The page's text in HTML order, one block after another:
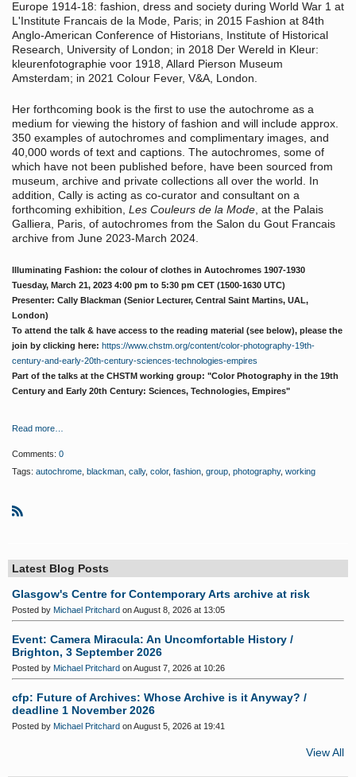
Europe 1914-18: fashion, dress and society during World War 1 at
L'Institute Francais de la Mode, Paris; in 2015 Fashion at 84th
Anglo-American Conference of Historians, Institute of Historical
Research, University of London; in 2018 Der Wereld in Kleur:
kleurenfotographie voor 1918, Allard Pierson Museum
Amsterdam; in 2021 Colour Fever, V&A, London.
Her forthcoming book is the first to use the autochrome as a
medium for viewing the history of fashion and will include approx.
350 examples of autochromes and complimentary images, and
40,000 words of text and captions. The autochromes, some of
which have not been published before, have been sourced from
museum, archive and private collections all over the world. In
addition, Cally is acting as co-curator and consultant on a
forthcoming exhibition, Les Couleurs de la Mode, at the Palais
Galliera, Paris, of autochromes from the Salon du Gout Francais
archive from June 2023-March 2024.
Illuminating Fashion: the colour of clothes in Autochromes 1907-1930
Tuesday, March 21, 2023 4:00 pm to 5:30 pm CET (1500-1630 UTC)
Presenter: Cally Blackman (Senior Lecturer, Central Saint Martins, UAL,
London)
To attend the talk & have access to the reading material (see below), please the
join by clicking here: https://www.chstm.org/content/color-photography-19th-
century-and-early-20th-century-sciences-technologies-empires
Part of the talks at the CHSTM working group: "Color Photography in the 19th
Century and Early 20th Century: Sciences, Technologies, Empires"
Read more…
Comments: 0
Tags: autochrome blackman cally, color, fashion group photography, working
Latest Blog Posts
Glasgow's Centre for Contemporary Arts archive at risk
Posted by Michael Pritchard on August 8, 2026 at 13:05
Event: Camera Miracula: An Uncomfortable History /
Brighton, 3 September 2026
Posted by Michael Pritchard on August 7, 2026 at 10:26
cfp: Future of Archives: Whose Archive is it Anyway? /
deadline 1 November 2026
Posted by Michael Pritchard on August 5, 2026 at 19:41
View All